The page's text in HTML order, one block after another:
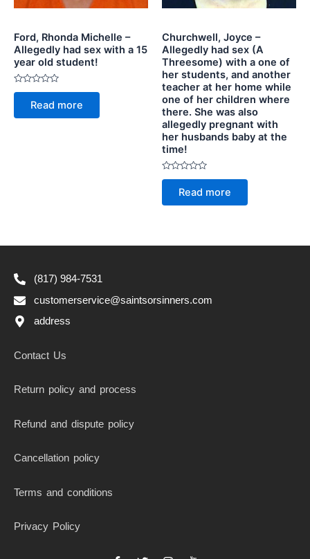
Ford, Rhonda Michelle –
Allegedly had sex with a 15
year old student!
Rated
of
Read more
Churchwell, Joyce –
Allegedly had sex (A
Threesome) with a one of
her students, and another
teacher at her home while
one of her children where
there. She was also
allegedly pregnant with
her husbands baby at the
time!
Rated
of
Read more
(817) 984-7531
customerservice@saintsorsinners.com
address
Contact Us
Return policy and process
Refund and dispute policy
Cancellation policy
Terms and conditions
Privacy Policy